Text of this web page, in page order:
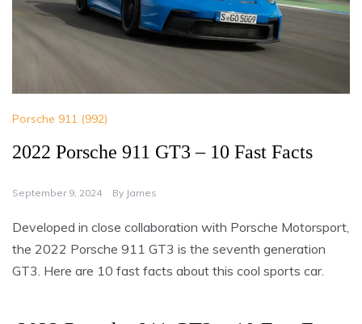
Porsche 911 (992)
2022 Porsche 911 GT3 – 10 Fast Facts
September 9, 2024 By James
Developed in close collaboration with Porsche Motorsport,
the 2022 Porsche 911 GT3 is the seventh generation
GT3. Here are 10 fast facts about this cool sports car.